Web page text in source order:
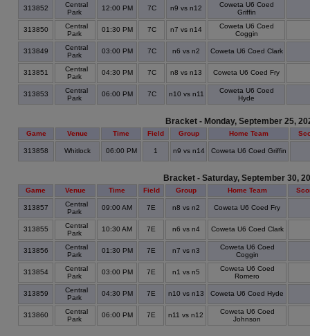
313852
Central
Park
12:00 PM 7C n9 vs n12
Coweta U6 Coed
Griffin
313850
Central
Park
01:30 PM 7C n7 vs n14
Coweta U6 Coed
Coggin
313849
Central
Park
03:00 PM 7C n6 vs n2 Coweta U6 Coed Clark
313851
Central
Park
04:30 PM 7C n8 vs n13 Coweta U6 Coed Fry
313853
Central
Park
06:00 PM 7C n10 vs n11
Coweta U6 Coed
Hyde
Bracket - Monday, September 25,
Game Venue Time Field Group Home Team
313858 Whitlock 06:00 PM 1 n9 vs n14 Coweta U6 Coed Griffin
Bracket - Saturday, September 30,
Game Venue Time Field Group Home Team
313857
Central
Park
09:00 AM 7E n8 vs n2 Coweta U6 Coed Fry
313855
Central
Park
10:30 AM 7E n6 vs n4 Coweta U6 Coed Clark
313856
Central
Park
01:30 PM 7E n7 vs n3
Coweta U6 Coed
Coggin
313854
Central
Park
03:00 PM 7E n1 vs n5
Coweta U6 Coed
Romero
313859
Central
Park
04:30 PM 7E n10 vs n13 Coweta U6 Coed Hyde
313860
Central
Park
06:00 PM 7E n11 vs n12
Coweta U6 Coed
Johnson